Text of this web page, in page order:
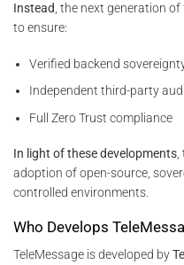
Instead, the next generation
to ensure:
Verified backend
Independent third-party
Full Zero Trust compliance
In light of these developments
adoption of open-source,
controlled environments.
Who Develops
TeleMessage is developed by